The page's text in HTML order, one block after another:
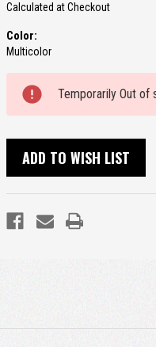
Calculated at Checkout
Color:
Multicolor
Stock:
Temporarily Out of
ADD TO WISH LIST